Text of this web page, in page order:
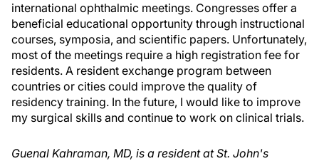
international ophthalmic meetings. Congresses offer a
beneficial educational opportunity through instructional
courses, symposia, and scientific papers. Unfortunately,
most of the meetings require a high registration fee for
residents. A resident exchange program between
countries or cities could improve the quality of
residency training. In the future, I would like to improve
my surgical skills and continue to work on clinical trials.
Guenal Kahraman, MD, is a resident at St. John's